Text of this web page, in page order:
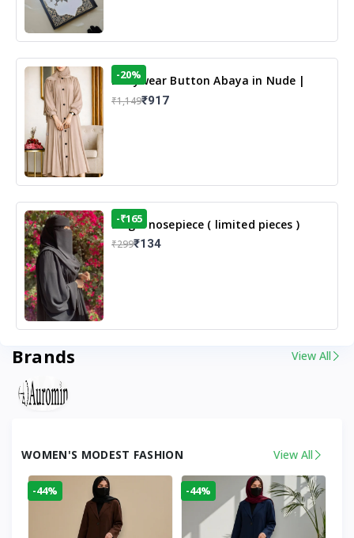
Dailywear Button Abaya in Nude |
Casual Modest Wear
-20%
₹1,149₹917
Single nosepiece ( limited pieces )
-₹165
₹299₹134
Brands View All
WOMEN'S MODEST FASHION View All
-44% -44%